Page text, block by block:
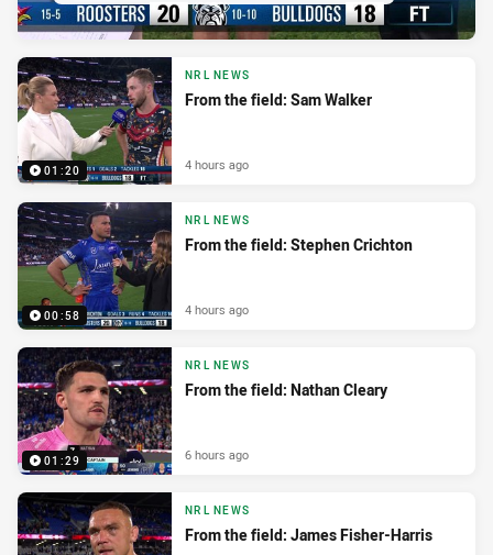
01:20
NRL NEWS
From the field: Sam Walker
4 hours ago
00:58
NRL NEWS
From the field: Stephen Crichton
4 hours ago
01:29
NRL NEWS
From the field: Nathan Cleary
6 hours ago
NRL NEWS
From the field: James Fisher-Harris